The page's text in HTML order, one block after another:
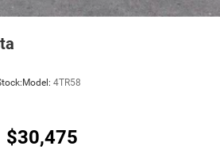
Model: 4TR58
$30,475